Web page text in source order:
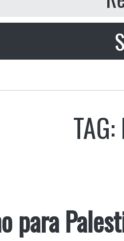
para